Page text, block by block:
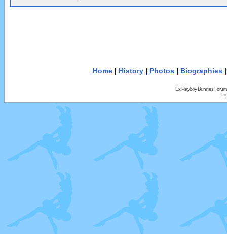
Home | History | Photos | Biographies
Ex Playboy Bunnies